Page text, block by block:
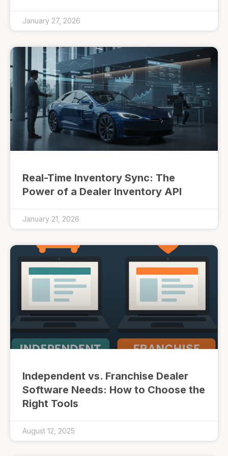
January 27, 2026
Real-Time Inventory Sync: The
Power of a Dealer Inventory API
January 21, 2026
Independent vs. Franchise Dealer
Software Needs: How to Choose the
Right Tools
August 12, 2025